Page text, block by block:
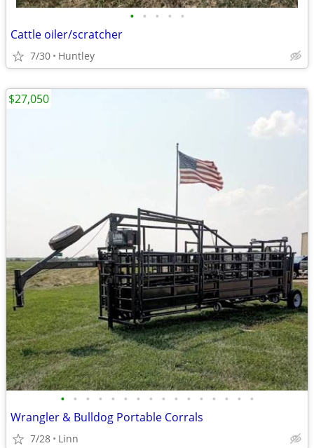
• • • • •
Cattle oiler/scratcher
7/30 Huntley
• • • • • • • • • • • • • • • •
Wrangler & Bulldog Portable Corrals
7/28 Linn
$27,050